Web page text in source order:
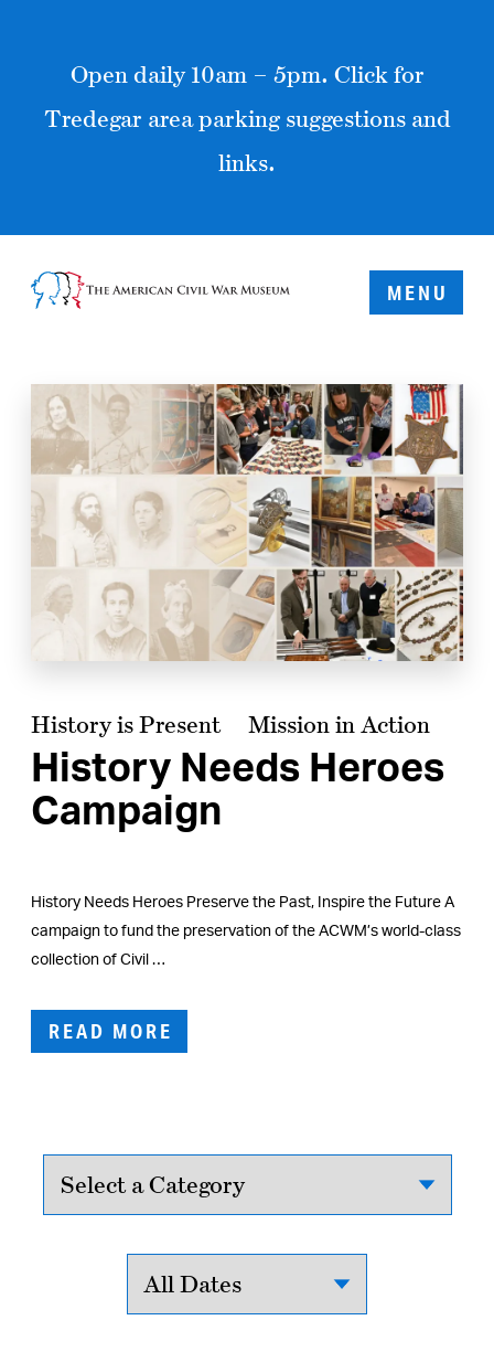
Open daily 10am – 5pm. Click for
Tredegar area parking suggestions and
links.
MENU
History is Present Mission in Action
History Needs Heroes
Campaign
History Needs Heroes Preserve the Past, Inspire the Future A
campaign to fund the preservation of the ACWM’s world-class
collection of Civil …
READ MORE